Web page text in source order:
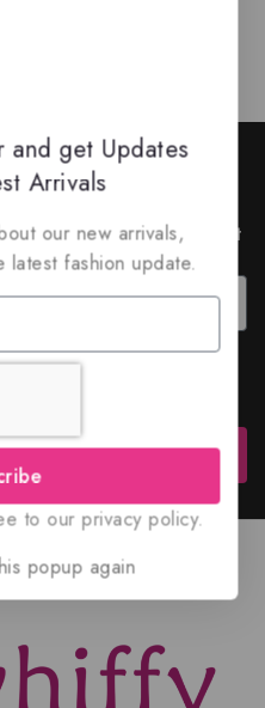
to Stay
to get news about
discounts.
and get Updates
Arrivals
our new arrivals,
fashion update.
to our privacy policy.
popup again